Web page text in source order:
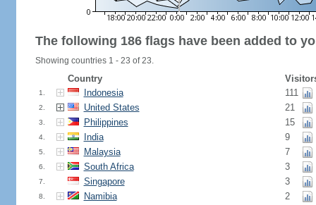
The following 186 flags have been added to
Showing countries 1 - 23 of 23.
Country
1. Indonesia 111
2. United States 21
3. Philippines 15
4. India 9
5. Malaysia 7
6. South Africa 3
7. Singapore 3
8. Namibia 2